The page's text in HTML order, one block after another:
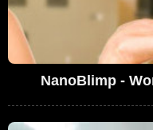
NanoBlimp -